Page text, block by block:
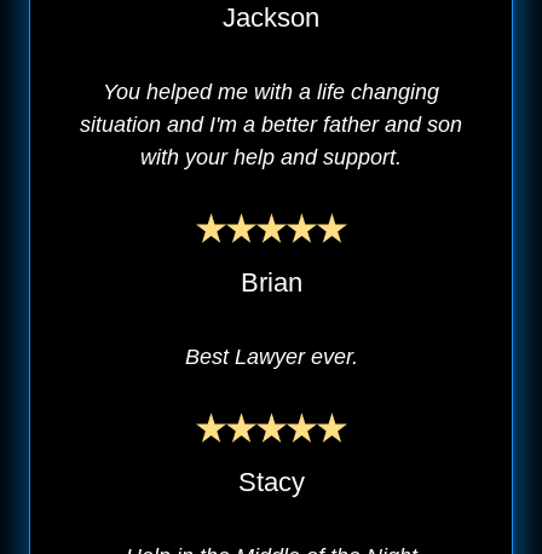
Jackson
You helped me with a life changing
situation and I'm a better father and son
with your help and support.
Brian
Best Lawyer ever.
Stacy